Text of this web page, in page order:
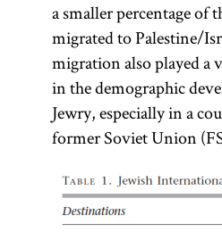
a smaller percentage of
migrated to Palestine/
migration also played a
in the demographic
Jewry, especially in a
former Soviet Union